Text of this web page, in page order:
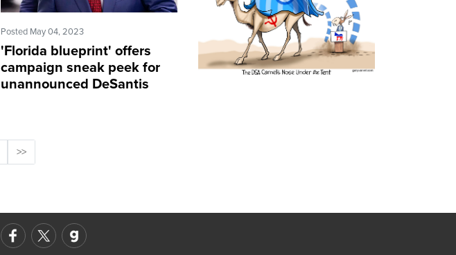
Posted May 04, 2023
'Florida blueprint' offers
campaign sneak peek for
unannounced DeSantis
>>